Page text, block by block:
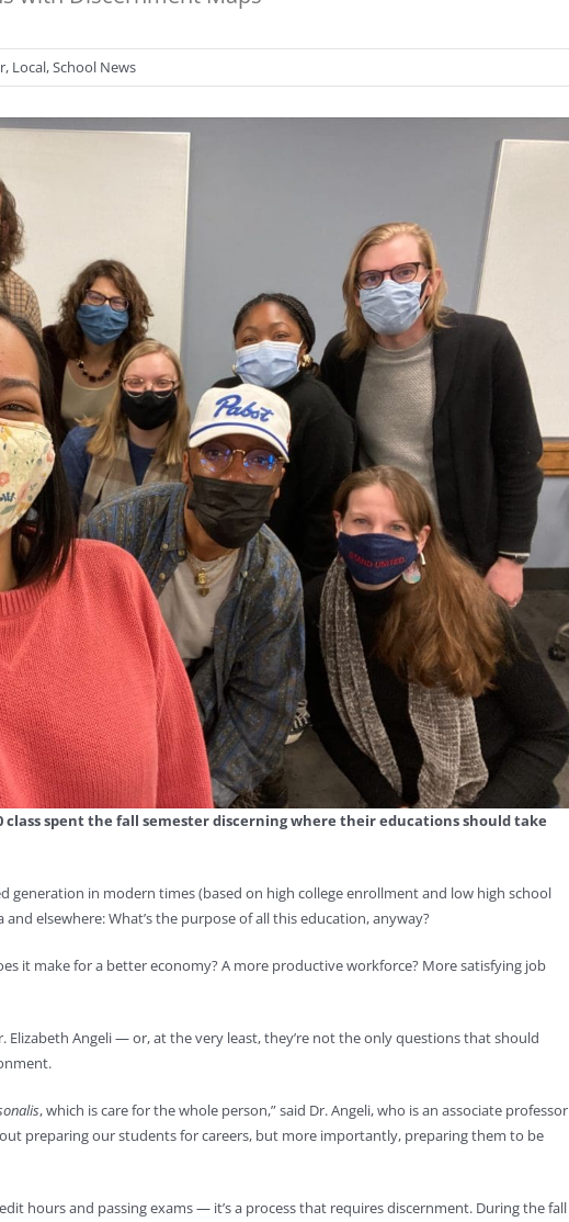
, Local,School News
class spent the fall semester discerning where their educations should take
generation in modern times (based on high college enrollment and low high school
elsewhere: What’s the purpose of all this education, anyway?
it make for a better economy? A more productive workforce? More satisfying job
Elizabeth Angeli — or, at the very least, they’re not the only questions that should
, which is care for the whole person,” said Dr. Angeli, who is an associate
preparing our students for careers, but more importantly, preparing them to be
hours and passing exams — it’s a process that requires discernment. During the fall